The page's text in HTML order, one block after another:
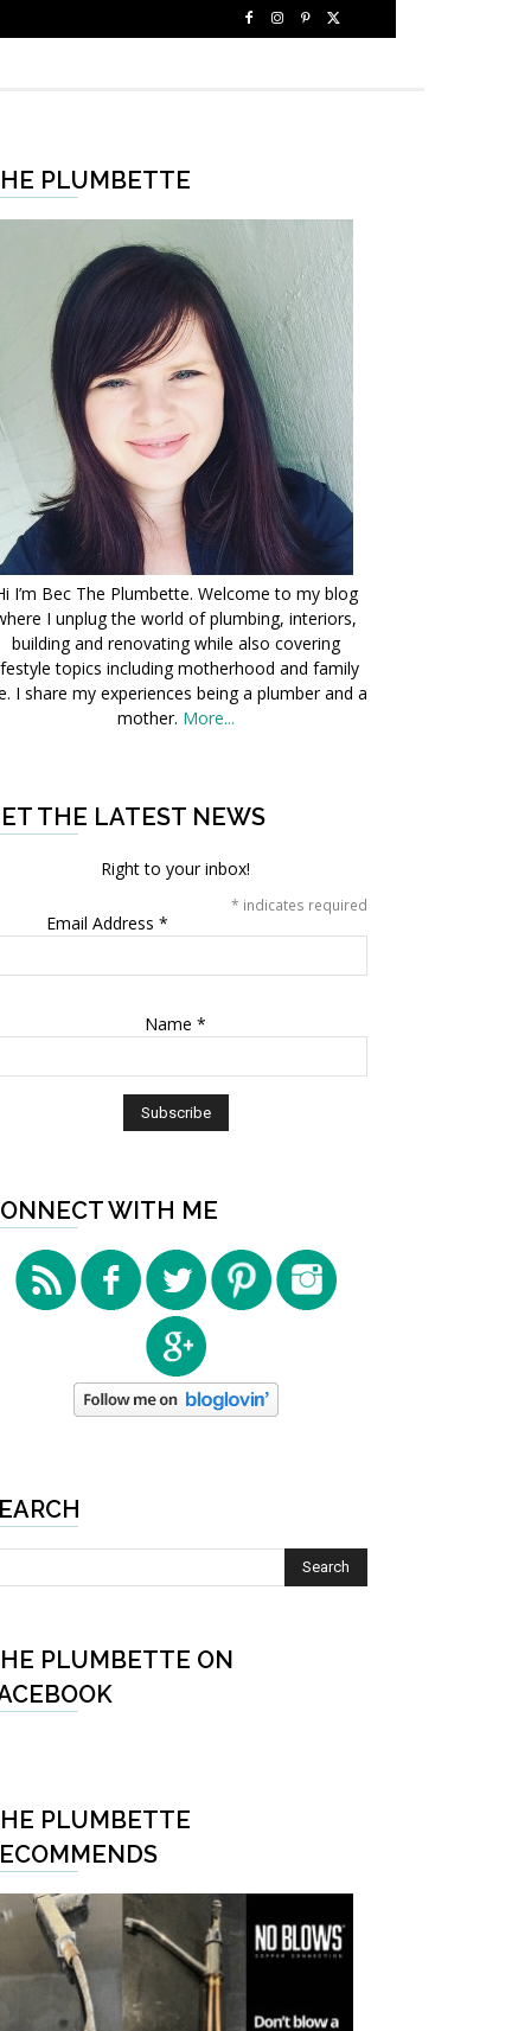
PLUMBETTE
I’m Bec The Plumbette. Welcome to my blog
I unplug the world of plumbing, interiors,
building and renovating while also covering
topics including motherhood and family
I share my experiences being a plumber and a
mother. More...
THE LATEST NEWS
Right to your inbox!
* indicates required
Email Address *
Name *
WITH ME
PLUMBETTE ON
PLUMBETTE